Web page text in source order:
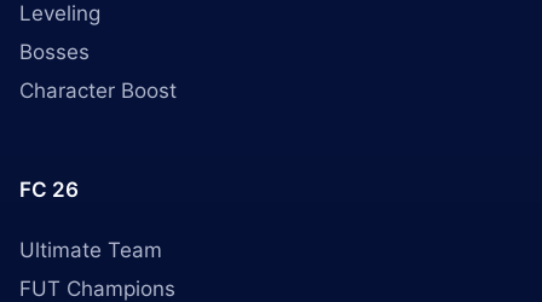
Leveling
Bosses
Character Boost
FC 26
Ultimate Team
FUT Champions